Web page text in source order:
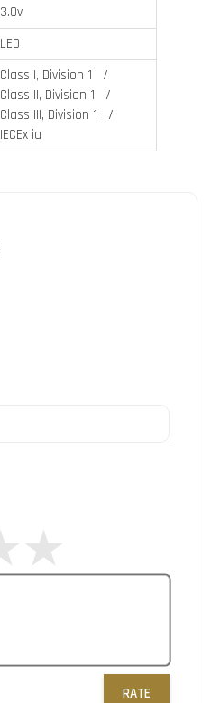
3.0v
LED
Class I, Division 1 /
Class II, Division 1 /
Class III, Division 1 /
IECEx ia
RATE